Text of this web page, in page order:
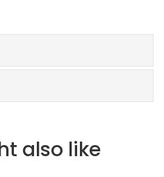
also like